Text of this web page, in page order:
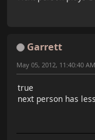
Garrett
May 05, 2012, 11:40:40 AM
true
next person has